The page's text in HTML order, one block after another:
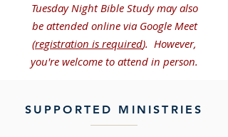
Tuesday Night Bible Study may also
be attended online via Google Meet
(registration is required). However,
you're welcome to attend in person.
SUPPORTED MINISTRIES